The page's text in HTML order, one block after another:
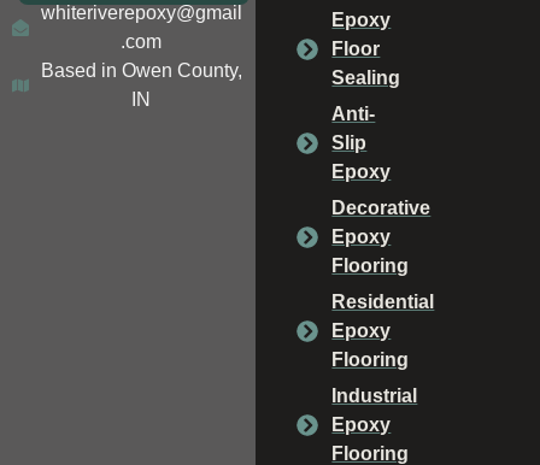
whiteriverepoxy@gmail
.com
Based in Owen County,
IN
Epoxy
Floor
Sealing
Anti-
Slip
Epoxy
Decorative
Epoxy
Flooring
Residential
Epoxy
Flooring
Industrial
Epoxy
Flooring